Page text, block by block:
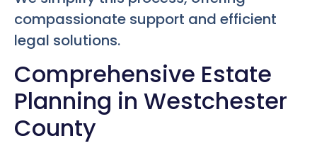
compassionate support and efficient
legal solutions.
Comprehensive Estate
Planning in Westchester
County